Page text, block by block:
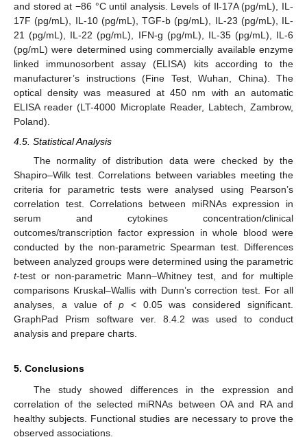
and stored at −86 °C until analysis. Levels of Il-17A (pg/mL), IL-
17F (pg/mL), IL-10 (pg/mL), TGF-b (pg/mL), IL-23 (pg/mL), IL-
21 (pg/mL), IL-22 (pg/mL), IFN-g (pg/mL), IL-35 (pg/mL), IL-6
(pg/mL) were determined using commercially available enzyme
linked immunosorbent assay (ELISA) kits according to the
manufacturer’s instructions (Fine Test, Wuhan, China). The
optical density was measured at 450 nm with an automatic
ELISA reader (LT-4000 Microplate Reader, Labtech, Zambrow,
Poland).
4.5. Statistical Analysis
The normality of distribution data were checked by the
Shapiro–Wilk test. Correlations between variables meeting the
criteria for parametric tests were analysed using Pearson’s
correlation test. Correlations between miRNAs expression in
serum and cytokines concentration/clinical
outcomes/transcription factor expression in whole blood were
conducted by the non-parametric Spearman test. Differences
between analyzed groups were determined using the parametric
t-test or non-parametric Mann–Whitney test, and for multiple
comparisons Kruskal–Wallis with Dunn’s correction test. For all
analyses, a value ofp < 0.05 was considered significant.
GraphPad Prism software ver. 8.4.2 was used to conduct
analysis and prepare charts.
5. Conclusions
The study showed differences in the expression and
correlation of the selected miRNAs between OA and RA and
healthy subjects. Functional studies are necessary to prove the
observed associations.